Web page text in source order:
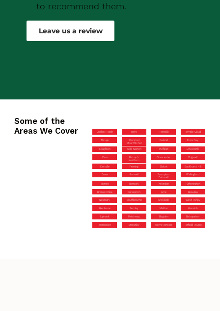
to recommend them.
Robert Drew
Leave us a review
Some of the
Areas We Cover
Coalpit Heath Mere Hotwells Temple Cloud
Thrupp
Stansted
Mountfitchet
Failand Frenchay
Loughton Cold Norton Purfleet Emsworth
Cam
Bishop’s
Waltham
Cirencester Chigwell
Eastville Feering Didcot Buckhurst Hill
Grove Banwell
Frampton
Cotterell
Wallingford
Tiptree Romsey Kelvedon Tytherington
Brimscombe Durweston Arne Beaulieu
Newbury Southbourne Cricklade West Parley
Henleaze Semley Maldon Harwich
Liphook Patchway Blagdon Bishopston
Montpelier Streatley Iwerne Minster Hatfield Peverel